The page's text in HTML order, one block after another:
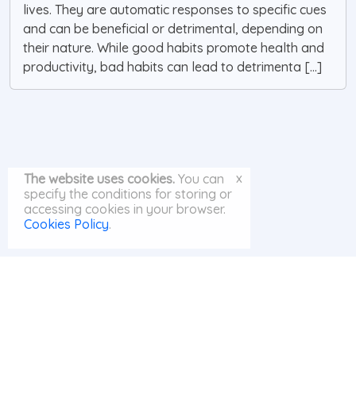
lives. They are automatic responses to specific cues
and can be beneficial or detrimental, depending on
their nature. While good habits promote health and
productivity, bad habits can lead to detrimenta [...]
The website uses cookies. You can
specify the conditions for storing or
accessing cookies in your browser.
Cookies Policy.
x